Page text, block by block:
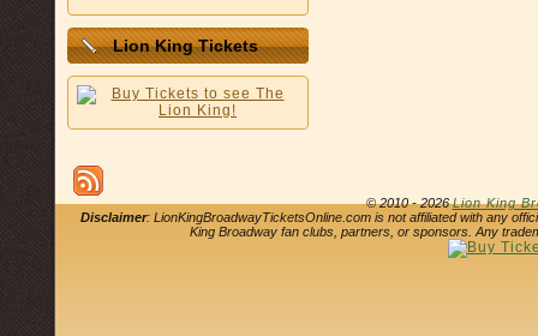
Lion King Tickets
© 2010 - 2026Lion King
Disclaimer: LionKingBroadwayTicketsOnline.com is not affiliated with any
King Broadway fan clubs, partners, or sponsors. Any